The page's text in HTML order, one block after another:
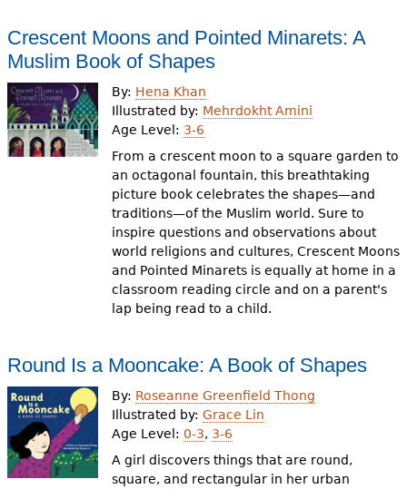
Crescent Moons and Pointed Minarets: A
Muslim Book of Shapes
By: Hena Khan
Illustrated by: Mehrdokht Amini
Age Level: 3-6
From a crescent moon to a square garden to
an octagonal fountain, this breathtaking
picture book celebrates the shapes—and
traditions—of the Muslim world. Sure to
inspire questions and observations about
world religions and cultures, Crescent Moons
and Pointed Minarets is equally at home in a
classroom reading circle and on a parent's
lap being read to a child.
Round Is a Mooncake: A Book of Shapes
By: Roseanne Greenfield Thong
Illustrated by:Grace Lin
Age Level: 0-3, 3-6
A girl discovers things that are round,
square, and rectangular in her urban